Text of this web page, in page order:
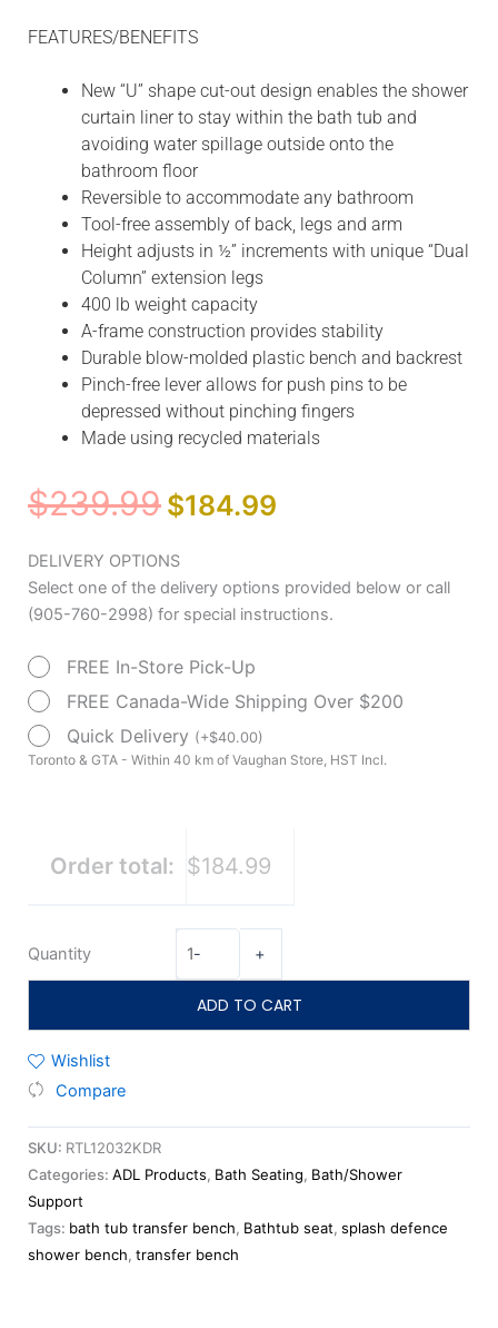
FEATURES/BENEFITS
New “U” shape cut-out design enables the shower
curtain liner to stay within the bath tub and
avoiding water spillage outside onto the
bathroom floor
Reversible to accommodate any bathroom
Tool-free assembly of back, legs and arm
Height adjusts in ½” increments with unique “Dual
Column” extension legs
400 lb weight capacity
A-frame construction provides stability
Durable blow-molded plastic bench and backrest
Pinch-free lever allows for push pins to be
depressed without pinching fingers
Made using recycled materials
$239.99 Original
price
$239.99.
$184.99
DELIVERY OPTIONS
Select one of the delivery options provided below or call
(905-760-2998) for special instructions.
FREE In-Store Pick-Up
FREE Canada-Wide Shipping Over $200
Quick Delivery (+$40.00)
Toronto & GTA - Within 40 km of Vaughan Store, HST Incl.
Order total: $184.99
Quantity -
Splash
Defense™
Transfer
with
Curtain
quantity
+
ADD TO CART
Wishlist
Compare
SKU: RTL12032KDR
Categories: ADL Products, Bath Seating, Bath/Shower
Support
Tags: bath tub transfer bench, Bathtub seat, splash defence
shower bench, transfer bench